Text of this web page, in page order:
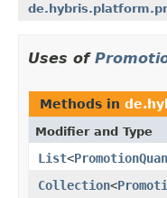
Uses of
Methods in
Modifier and Type
List<
Collection<